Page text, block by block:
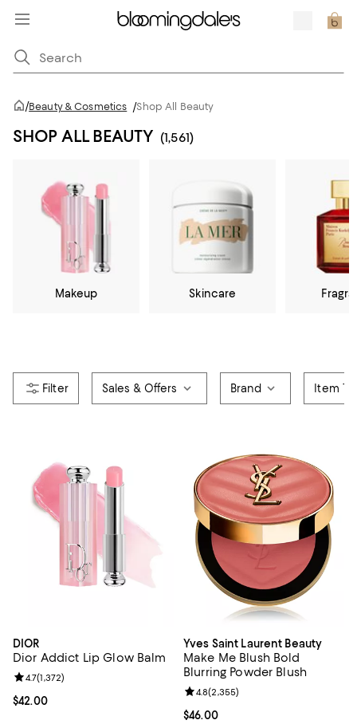
/Beauty & Cosmetics /Shop All Beauty
SHOP ALL BEAUTY (1,561)
Makeup Skincare
Sales & Offers Brand Item
DIOR
Dior Addict Lip Glow Balm
Current price $42.00; ;
$42.00
Review rating: 4.7 out of 5; 1,372 reviews;
4.7(1,372)
Yves Saint Laurent Beauty
Make Me Blush Bold
Blurring Powder Blush
Current price $46.00; ;
$46.00
Review rating: 4.8 out of 5; 2,355
4.8(2,355)